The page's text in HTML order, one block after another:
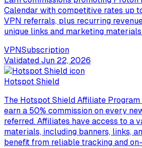
Calendar with competitive rates up
VPN referrals, plus recurring
unique links and marketing
VPNSubscription
ValidatedJun 22, 2026
Hotspot Shield
The Hotspot Shield Affiliate
earn a 50% commission on every
referred. Affiliates have access to a
materials, including banners, links,
benefit from reliable tracking and